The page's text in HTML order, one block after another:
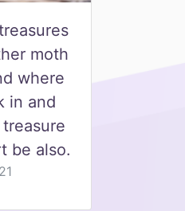
moth
where
in and
be also.